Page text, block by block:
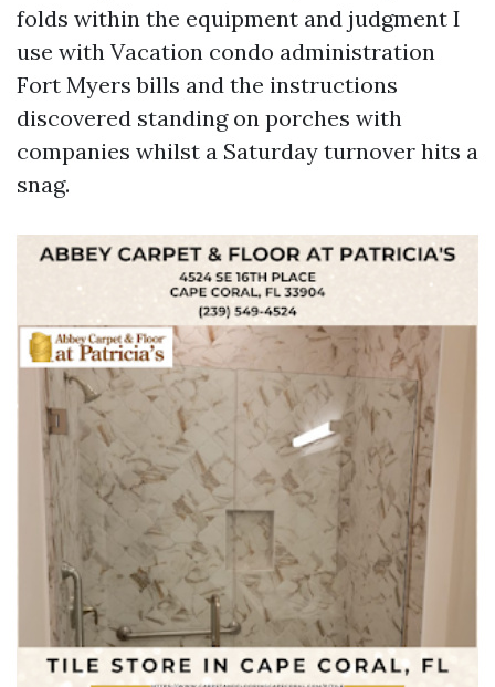
folds within the equipment and judgment I
use with Vacation condo administration
Fort Myers bills and the instructions
discovered standing on porches with
companies whilst a Saturday turnover hits a
snag.